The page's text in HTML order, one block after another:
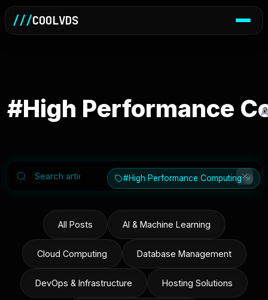
///COOLVDS
#High Performance
#High Performance Computing
All Posts AI & Machine Learning
Cloud Computing Database Management
DevOps & Infrastructure Hosting Solutions